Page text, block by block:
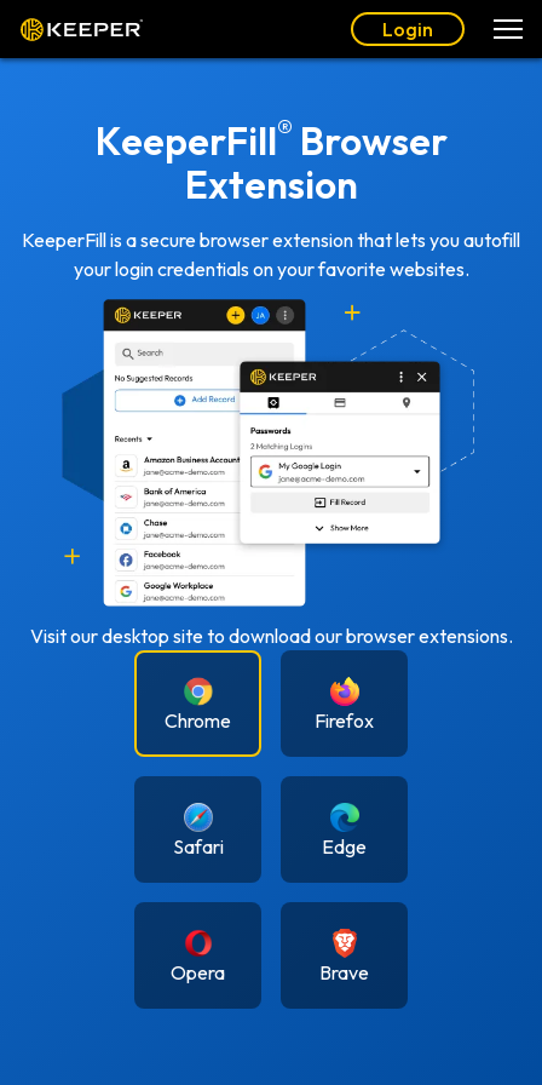
Login
KeeperFill® Browser
Extension
KeeperFill is a secure browser extension that lets you autofill
your login credentials on your favorite websites.
Visit our desktop site to download our browser extensions.
Chrome Firefox
Safari Edge
Opera Brave